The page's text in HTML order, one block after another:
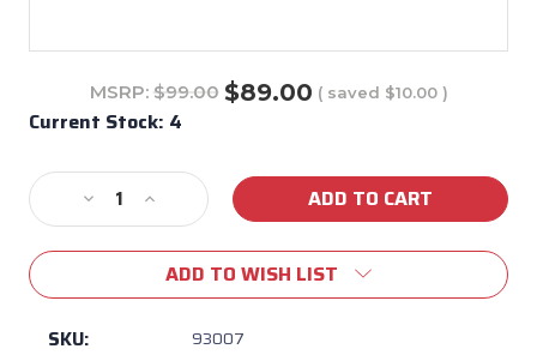
MSRP: $99.00 $89.00 ( saved $10.00 )
Current Stock: 4
Decrease
Quantity
of
-
Stainless
Increase
Quantity
of
93008
-
Stainless
ADD TO WISH LIST
SKU: 93007